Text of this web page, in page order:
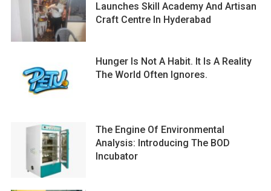
Launches Skill Academy And Artisan
Craft Centre In Hyderabad
Hunger Is Not A Habit. It Is A Reality
The World Often Ignores.
The Engine Of Environmental
Analysis: Introducing The BOD
Incubator